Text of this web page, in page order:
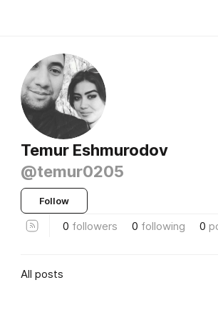
Temur Eshmurodov
@temur0205
Follow
0 followers 0 following 0
All posts